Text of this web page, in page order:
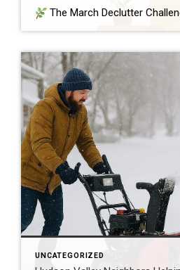
The March Declutter Challenge: 10 Areas to Tackle Before April Arrives March is that perfect in‑between month — winter is still lingering, but spring is close enough that
UNCATEGORIZED